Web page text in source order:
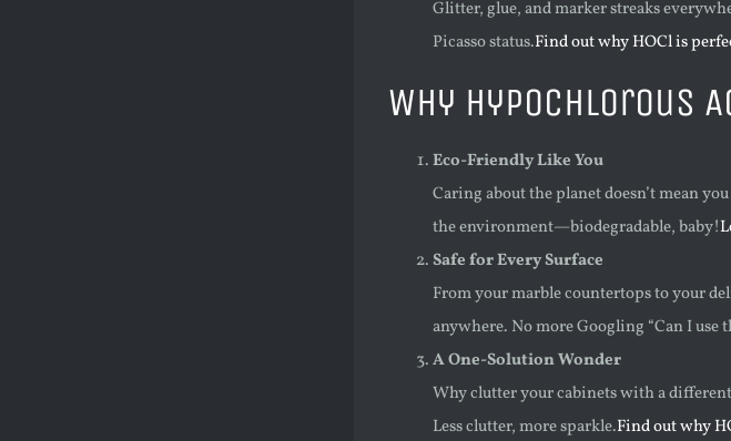
Glitter, glue, and marker streaks
Picasso status.Find out why HOCl is
Why Hypochlorous
Eco-Friendly Like You
Caring about the planet doesn’t mean
the environment—biodegradable, baby!
Safe for Every Surface
From your marble countertops to your
anywhere. No more Googling “Can I use
A One-Solution Wonder
Why clutter your cabinets with a
Less clutter, more sparkle.Find out why